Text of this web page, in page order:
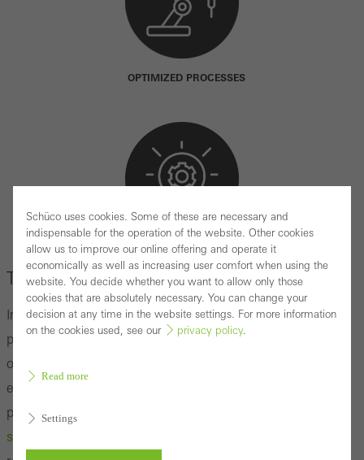
OPTIMIZED PROCESSES
SUSTAINABLE CONCEPTS
The basics of Intralogistics
In the world of metal construction, especially in the
production of aluminum and steel elements, the
optimization of processes is not only a question of cost
efficiency, but also of the ability to deliver high-quality
products on time, despite stress factors such as the
shortage of skilled workers.
Schüco uses cookies. Some of these are necessary and
indispensable for the operation of the website. Other cookies
allow us to improve our online offering and operate it
economically as well as increasing user comfort when using the
website. You decide whether you want to allow only those
cookies that are absolutely necessary. You can change your
decision at any time in the website settings. For more information
on the cookies used, see our
privacy policy.
Read more
Settings